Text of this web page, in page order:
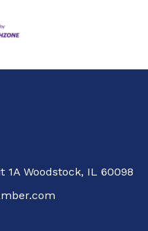
1A Woodstock, IL 60098